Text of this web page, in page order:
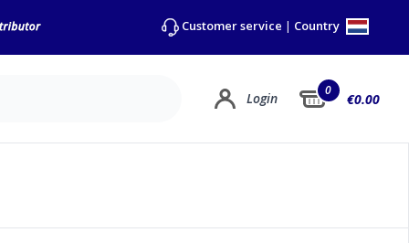
Customer service | Country
Login 0
€0.00